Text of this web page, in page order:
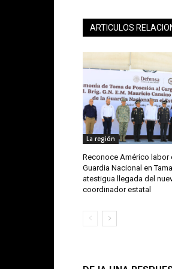
ARTICULOS
La región
Reconoce Américo labor
Guardia Nacional en
atestigua llegada del
coordinador estatal